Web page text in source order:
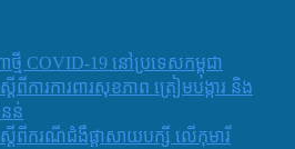
ថ្មី COVID-19 នៅប្រទេសកម្ពុជា
ពីការការពារសុខភាព ត្រៀមបង្ការ និង
ន់
តីពីករណីជំងឺផ្តាសាយបក្សី លើកុមារី